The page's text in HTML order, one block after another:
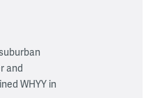
and
WHYY in